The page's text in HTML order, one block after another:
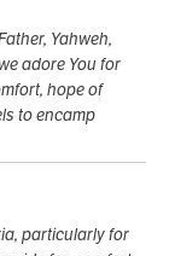
Yahweh,
adore You for
hope of
to encamp
particularly for